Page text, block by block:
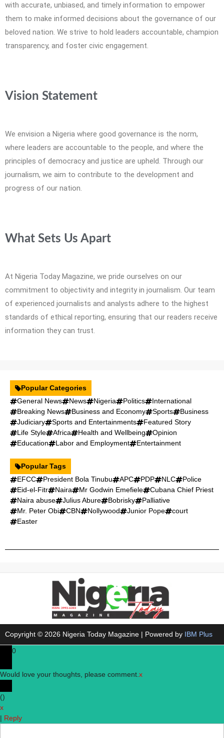
with accurate, unbiased, and timely information to empower
them to make informed decisions about the governance of our
beloved nation. We strive to hold leaders accountable, champion
transparency, and foster civic engagement.
Vision Statement
We envision a Nigeria where good governance is the norm,
where leaders are accountable to the people, and where the
principles of democracy and justice are upheld. Through our
journalism, we aim to contribute to the development and
progress of our nation.
What Sets Us Apart
At Nigeria Today Magazine, we pride ourselves on our
commitment to objectivity and integrity in journalism. Our team
of experienced journalists and analysts adhere to the highest
standards of ethical reporting, ensuring that our readers receive
information they can trust.
Popular Categories
General News
News Nigeria Politics
International
Breaking News
Business and Economy Sports
Business
Judiciary
Sports and Entertainments
Featured Story
Life Style
Africa Health and Wellbeing
Opinion
Education
Labor and Employment Entertainment
Popular Tags
EFCC
President Bola Tinubu APC PDP NLC
Police
Eid-el-Fitr
Naira Mr Godwin Emefiele
Cubana Chief Priest
Naira abuse
Julius Abure Bobrisky
Palliative
Mr. Peter Obi
CBN Nollywood Junior Pope
court
Easter
Copyright © 2026 Nigeria Today Magazine | Powered by IBM Plus
0
Would love your thoughts, please comment.x
()
x
| Reply